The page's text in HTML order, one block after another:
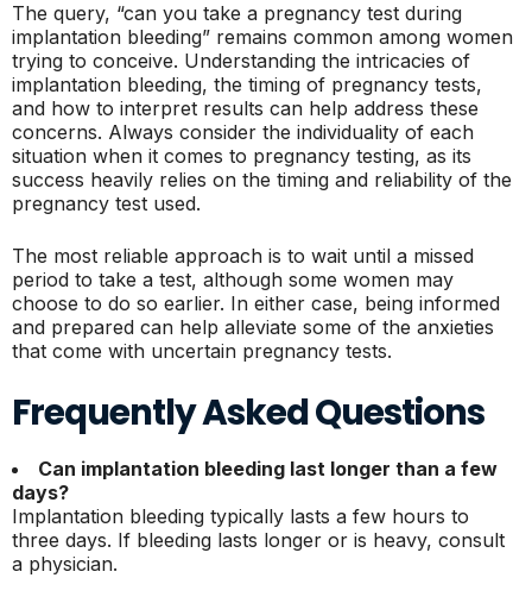
The query, “can you take a pregnancy test during
implantation bleeding” remains common among women
trying to conceive. Understanding the intricacies of
implantation bleeding, the timing of pregnancy tests,
and how to interpret results can help address these
concerns. Always consider the individuality of each
situation when it comes to pregnancy testing, as its
success heavily relies on the timing and reliability of the
pregnancy test used.
The most reliable approach is to wait until a missed
period to take a test, although some women may
choose to do so earlier. In either case, being informed
and prepared can help alleviate some of the anxieties
that come with uncertain pregnancy tests.
Frequently Asked Questions
Can implantation bleeding last longer than a few
days?
Implantation bleeding typically lasts a few hours to
three days. If bleeding lasts longer or is heavy, consult
a physician.